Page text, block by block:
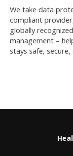
We take data
compliant
globally
management –
stays safe,